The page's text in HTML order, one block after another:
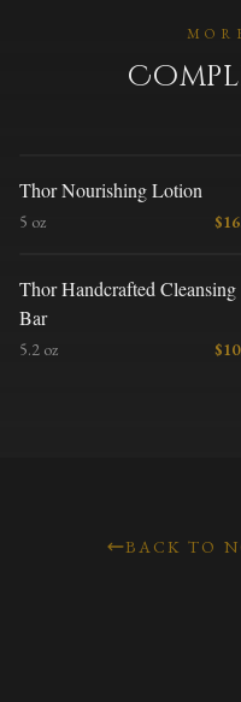
T
Thor Nourishing Lotion
5 oz $
T
Thor Handcrafted Cleansing
Bar
5.2 oz $
BACK TO